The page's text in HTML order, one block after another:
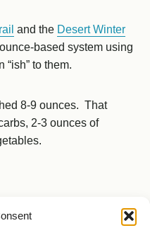
and the Desert Winter
based system using
“ish” to them.
8-9 ounces. That
2-3 ounces of